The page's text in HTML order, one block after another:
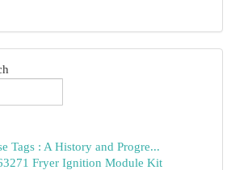
Tags : A History and Progre...
Fryer Ignition Module Kit